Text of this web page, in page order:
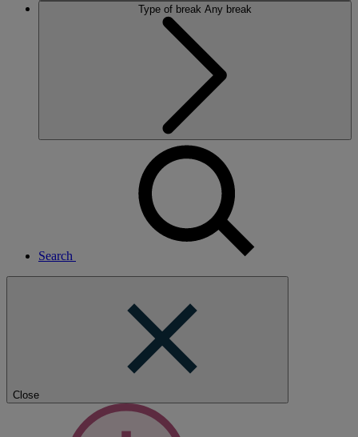
Type of break Any break
Search
Close